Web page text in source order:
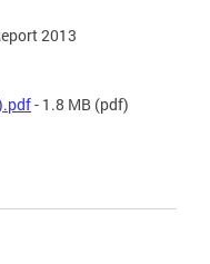
2013
- 1.8 MB (pdf)